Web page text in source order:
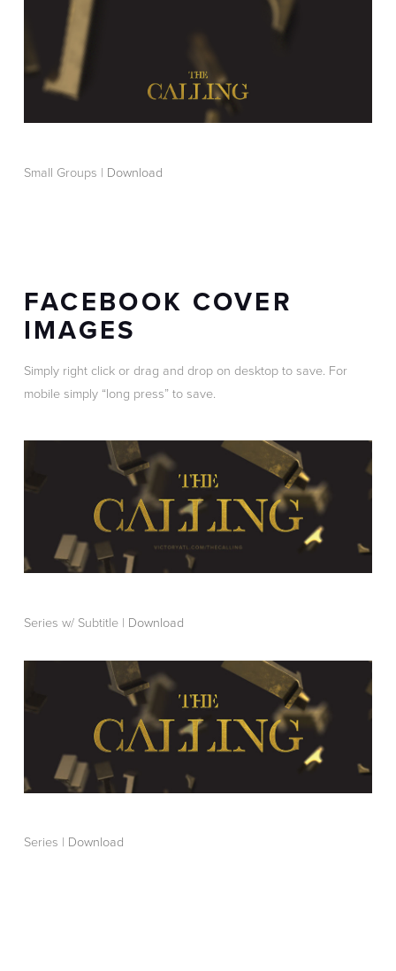
Small Groups | Download
FACEBOOK COVER
IMAGES
Simply right click or drag and drop on desktop to save. For
mobile simply “long press” to save.
Series w/ Subtitle | Download
Series | Download